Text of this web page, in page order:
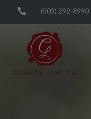
 (503) 292-8990